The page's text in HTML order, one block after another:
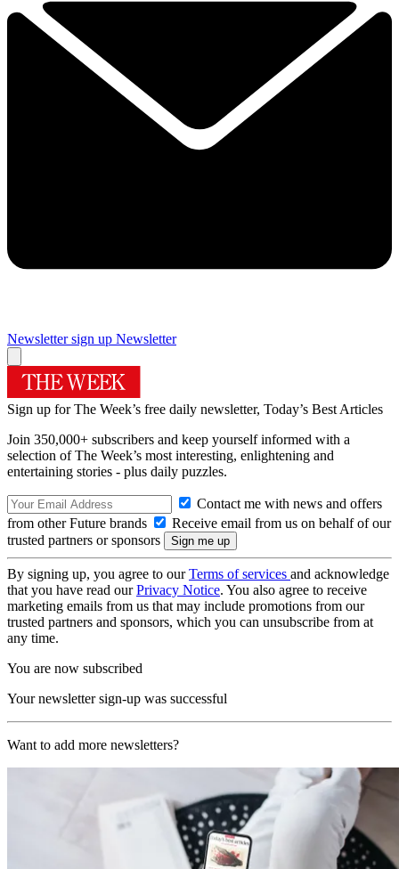
Newsletter sign up Newsletter
Sign up for The Week’s free daily newsletter, Today’s Best Articles
Join 350,000+ subscribers and keep yourself informed with a
selection of The Week’s most interesting, enlightening and
entertaining stories - plus daily puzzles.
Contact me with news and offers
from other Future brands
Receive email from us on behalf of our
trusted partners or sponsors
By signing up, you agree to ourTerms of services and acknowledge
that you have read ourPrivacy Notice. You also agree to receive
marketing emails from us that may include promotions from our
trusted partners and sponsors, which you can unsubscribe from at
any time.
You are now subscribed
Your newsletter sign-up was successful
Want to add more newsletters?